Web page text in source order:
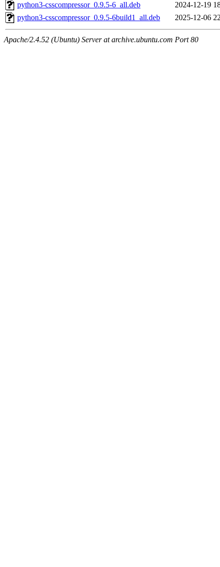
python3-csscompressor_0.9.5-6_all.deb
2024-12-19
python3-csscompressor_0.9.5-6build1_all.deb
2025-12-06
Apache/2.4.52 (Ubuntu) Server at archive.ubuntu.com Port 80